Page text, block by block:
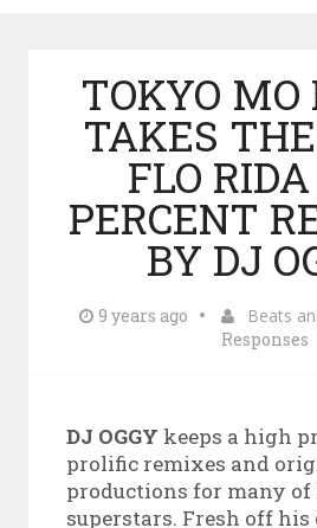
TOKYO
TAKES
FLO
PERCENT
BY DJ
9 years ago Beats
Responses
DJ OGGY keeps a high
prolific remixes and
productions for many
superstars. Fresh off